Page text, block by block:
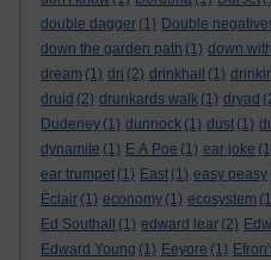
double dagger (1) Double
down the garden path (1) down
dream (1) dri (2) drinkhail (1)
druid (2) drunkards walk (1) dryad
Dudeney (1) dunnock (1) dust (1)
dynamite (1) E A Poe (1) ear joke
ear trumpet (1) East (1) easy peasy
Èclair (1) economy (1) ecosystem
Ed Southall
(1) edward lear (2)
Edward Young (1) Eeyore (1)